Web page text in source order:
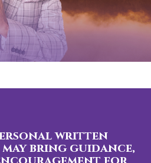
written
bring guidance,